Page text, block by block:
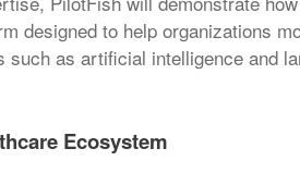
designed to help organizations
as artificial intelligence and
Ecosystem